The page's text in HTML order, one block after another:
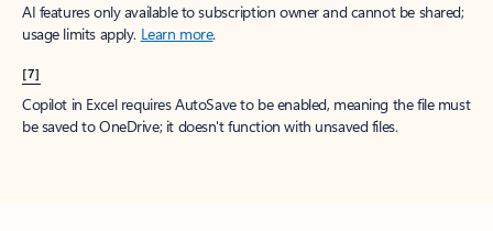
AI features only available to subscription owner and cannot be shared;
usage limits apply. Learn more.
[7]
Copilot in Excel requires AutoSave to be enabled, meaning the file must
be saved to OneDrive; it doesn't function with unsaved files.